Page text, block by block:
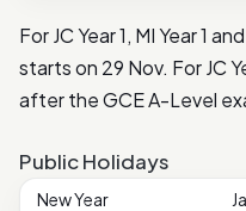
For JC Year 1, MI Year 1
starts on 29 Nov. For JC
after the GCE A-Level
Public Holidays
New Year